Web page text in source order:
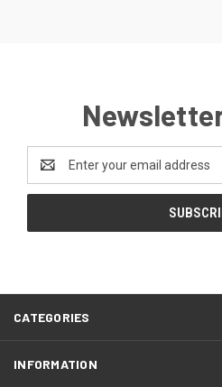
Address
CATEGORIES
INFORMATION